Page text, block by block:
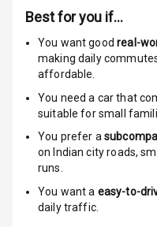
Anti
Best for you if…
You want goodreal-
making daily
affordable.
You need a car that
suitable forsmall
You prefer a
on Indian city roads,
runs.
You want a easy-to-
daily traffic.